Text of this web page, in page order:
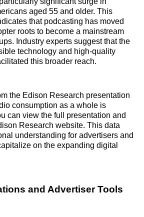
aged 55 and older. This
that podcasting has moved
roots to become a mainstream
Industry experts suggest that the
technology and high-quality
this broader reach.
the Edison Research presentation
consumption as a whole is
can view the full presentation and
Research website. This data
understanding for advertisers and
on the expanding digital
and Advertiser Tools